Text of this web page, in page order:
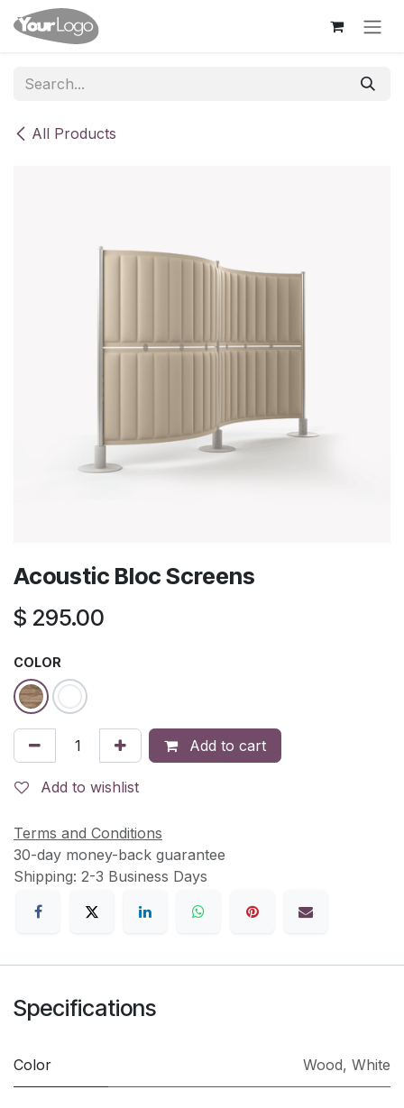
Skip to Content
All Products
Acoustic Bloc Screens
$ 295.00
COLOR
Add to cart
Add to wishlist
Terms and Conditions
30-day money-back guarantee
Shipping: 2-3 Business Days
Specifications
Color Wood, White